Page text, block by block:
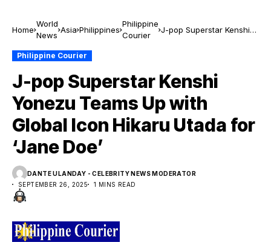
Home
World
News
Asia Philippines
Philippine
Courier
J-pop Superstar Kenshi
Philippine Courier
J-pop Superstar Kenshi
Yonezu Teams Up with
Global Icon Hikaru Utada for
‘Jane Doe’
DANTE ULANDAY - CELEBRITY NEWS MODERATOR
SEPTEMBER 26, 2025
1 MINS READ